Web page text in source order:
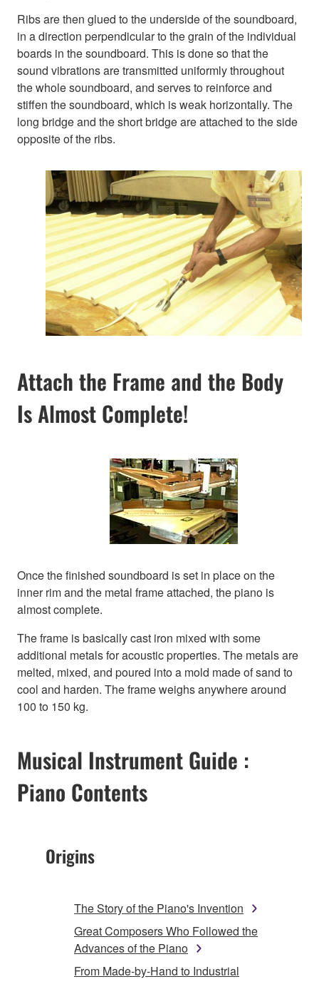
Ribs are then glued to the underside of the soundboard,
in a direction perpendicular to the grain of the individual
boards in the soundboard. This is done so that the
sound vibrations are transmitted uniformly throughout
the whole soundboard, and serves to reinforce and
stiffen the soundboard, which is weak horizontally. The
long bridge and the short bridge are attached to the side
opposite of the ribs.
Attach the Frame and the Body
Is Almost Complete!
Once the finished soundboard is set in place on the
inner rim and the metal frame attached, the piano is
almost complete.
The frame is basically cast iron mixed with some
additional metals for acoustic properties. The metals are
melted, mixed, and poured into a mold made of sand to
cool and harden. The frame weighs anywhere around
100 to 150 kg.
Musical Instrument Guide :
Piano Contents
Origins
The Story of the Piano's Invention
Great Composers Who Followed the
Advances of the Piano
From Made-by-Hand to Industrial